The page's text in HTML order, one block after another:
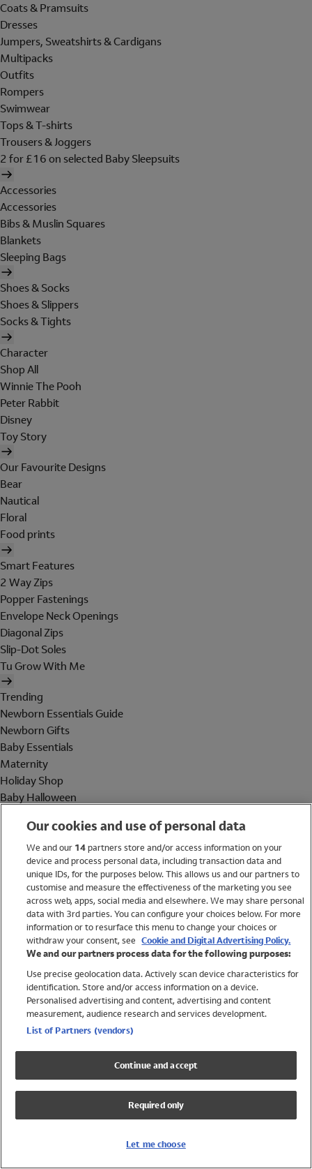
Coats & Pramsuits
Dresses
Jumpers, Sweatshirts & Cardigans
Multipacks
Outfits
Rompers
Swimwear
Tops & T-shirts
Trousers & Joggers
2 for £16 on selected Baby Sleepsuits
Accessories
Accessories
Bibs & Muslin Squares
Blankets
Sleeping Bags
Shoes & Socks
Shoes & Slippers
Socks & Tights
Character
Shop All
Winnie The Pooh
Peter Rabbit
Disney
Toy Story
Our Favourite Designs
Bear
Nautical
Floral
Food prints
Smart Features
2 Way Zips
Popper Fastenings
Envelope Neck Openings
Diagonal Zips
Slip-Dot Soles
Tu Grow With Me
Trending
Newborn Essentials Guide
Newborn Gifts
Baby Essentials
Maternity
Holiday Shop
Baby Halloween
Holiday Shop
Swimwear
Women
Trending
Shop All Holiday Shop
Swimwear
Girls Swimwear
Boys Swimwear
Our cookies and use of personal data
We and our 14partners store and/or access information on your
device and process personal data, including transaction data and
unique IDs, for the purposes below. This allows us and our partners to
customise and measure the effectiveness of the marketing you see
across web, apps, social media and elsewhere. We may share personal
data with 3rd parties. You can configure your choices below. For more
information or to resurface this menu to change your choices or
withdraw your consent, see Cookie and Digital Advertising Policy.
We and our partners process data for the following purposes:
Use precise geolocation data. Actively scan device characteristics for
identification. Store and/or access information on a device.
Personalised advertising and content, advertising and content
measurement, audience research and services development.
List of Partners (vendors)
Continue and accept
Required only
Let me choose